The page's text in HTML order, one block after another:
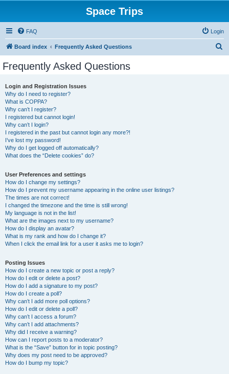
Space Trips
FAQ Login
Board index Frequently Asked Questions
Frequently Asked Questions
Login and Registration Issues
Why do I need to register?
What is COPPA?
Why can’t I register?
I registered but cannot login!
Why can’t I login?
I registered in the past but cannot login any more?!
I’ve lost my password!
Why do I get logged off automatically?
What does the “Delete cookies” do?
User Preferences and settings
How do I change my settings?
How do I prevent my username appearing in the online user listings?
The times are not correct!
I changed the timezone and the time is still wrong!
My language is not in the list!
What are the images next to my username?
How do I display an avatar?
What is my rank and how do I change it?
When I click the email link for a user it asks me to login?
Posting Issues
How do I create a new topic or post a reply?
How do I edit or delete a post?
How do I add a signature to my post?
How do I create a poll?
Why can’t I add more poll options?
How do I edit or delete a poll?
Why can’t I access a forum?
Why can’t I add attachments?
Why did I receive a warning?
How can I report posts to a moderator?
What is the “Save” button for in topic posting?
Why does my post need to be approved?
How do I bump my topic?